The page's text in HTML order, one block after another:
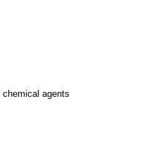
chemical agents